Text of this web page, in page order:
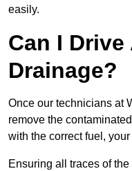
easily.
Can I
Drainage?
Once our technicians at
remove the
with the correct fuel,
Ensuring all traces of